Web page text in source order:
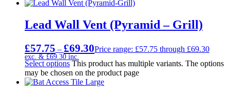
Lead Wall Vent (Pyramid – Grill)
£57.75 – £69.30Price range: £57.75 through £69.30
exc. & £69.30 inc.
Select options This product has multiple variants. The options
may be chosen on the product page